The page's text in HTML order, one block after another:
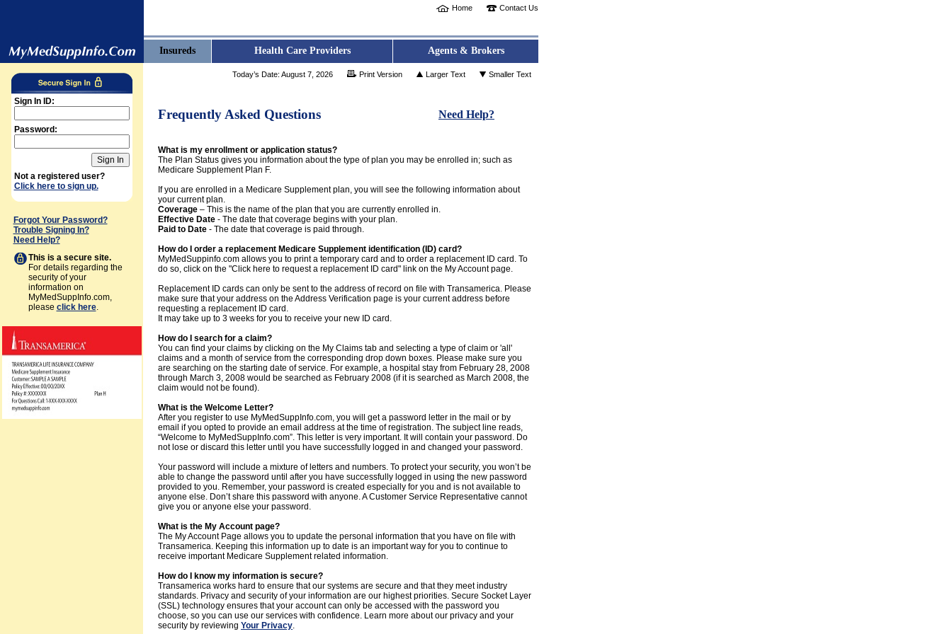
Home Contact Us
Insureds Health Care Providers Agents & Brokers
Sign In ID:
Password:
Not a registered user?
Click here to sign up.
Forgot Your Password?
Trouble Signing In?
Need Help?
This is a secure site.
For details regarding the
security of your
information on
MyMedSuppInfo.com,
please click here.
Today’s Date: August 7, 2026 Print Version Larger Text Smaller Text
Frequently Asked Questions Need Help?
What is my enrollment or application status?
The Plan Status gives you information about the type of plan you may be enrolled in; such as
Medicare Supplement Plan F.
If you are enrolled in a Medicare Supplement plan, you will see the following information about
your current plan.
Coverage – This is the name of the plan that you are currently enrolled in.
Effective Date - The date that coverage begins with your plan.
Paid to Date - The date that coverage is paid through.
How do I order a replacement Medicare Supplement identification (ID) card?
MyMedSuppinfo.com allows you to print a temporary card and to order a replacement ID card. To
do so, click on the "Click here to request a replacement ID card" link on the My Account page.
Replacement ID cards can only be sent to the address of record on file with Transamerica. Please
make sure that your address on the Address Verification page is your current address before
requesting a replacement ID card.
It may take up to 3 weeks for you to receive your new ID card.
How do I search for a claim?
You can find your claims by clicking on the My Claims tab and selecting a type of claim or 'all'
claims and a month of service from the corresponding drop down boxes. Please make sure you
are searching on the starting date of service. For example, a hospital stay from February 28, 2008
through March 3, 2008 would be searched as February 2008 (if it is searched as March 2008, the
claim would not be found).
What is the Welcome Letter?
After you register to use MyMedSuppInfo.com, you will get a password letter in the mail or by
email if you opted to provide an email address at the time of registration. The subject line reads,
“Welcome to MyMedSuppInfo.com”. This letter is very important. It will contain your password. Do
not lose or discard this letter until you have successfully logged in and changed your password.
Your password will include a mixture of letters and numbers. To protect your security, you won’t be
able to change the password until after you have successfully logged in using the new password
provided to you. Remember, your password is created especially for you and is not available to
anyone else. Don’t share this password with anyone. A Customer Service Representative cannot
give you or anyone else your password.
What is the My Account page?
The My Account Page allows you to update the personal information that you have on file with
Transamerica. Keeping this information up to date is an important way for you to continue to
receive important Medicare Supplement related information.
How do I know my information is secure?
Transamerica works hard to ensure that our systems are secure and that they meet industry
standards. Privacy and security of your information are our highest priorities. Secure Socket Layer
(SSL) technology ensures that your account can only be accessed with the password you
choose, so you can use our services with confidence. Learn more about our privacy and your
security by reviewing Your Privacy.